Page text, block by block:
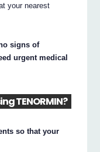
your nearest
signs of
urgent medical
TENORMIN?
so that your